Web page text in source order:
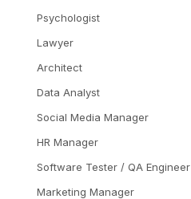
Psychologist
Lawyer
Architect
Data Analyst
Social Media Manager
HR Manager
Software Tester / QA Engineer
Marketing Manager